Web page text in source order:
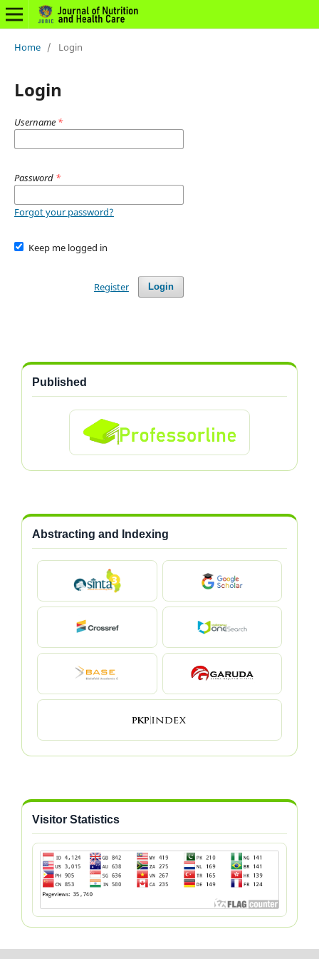
Home / Login
Login
Username *
Password *
Forgot your password?
Keep me logged in
Login
Register
Published
Abstracting and Indexing
Visitor Statistics